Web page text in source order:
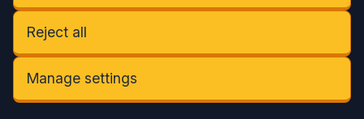
Reject all
Manage settings